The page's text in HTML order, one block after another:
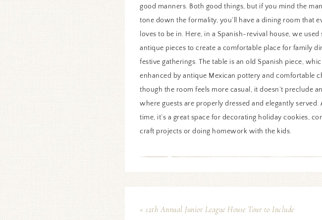
good manners. Both good things, but if you mind the
tone down the formality, you’ll have a dining room that
loves to be in. Here, in a Spanish-revival house, we used
antique pieces to create a comfortable place for family
festive gatherings. The table is an old Spanish piece,
enhanced by antique Mexican pottery and comfortable
though the room feels more casual, it doesn’t preclude
where guests are properly dressed and elegantly served.
time, it’s a great space for decorating holiday cookies,
craft projects or doing homework with the kids.
« 12th Annual Junior League House Tour to Include